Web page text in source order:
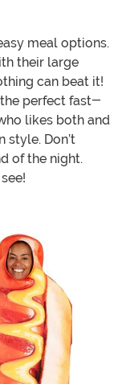
meal options.
their large
can beat it!
perfect fast-
likes both and
style. Don’t
of the night.